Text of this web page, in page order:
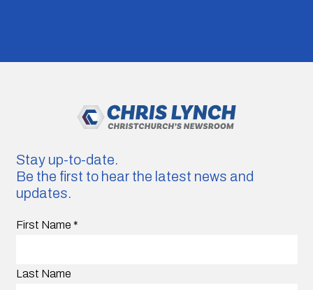
Stay up-to-date.
Be the first to hear the latest news and
updates.
First Name *
Last Name